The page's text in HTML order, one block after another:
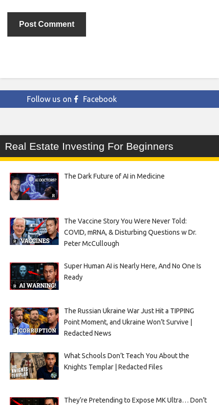
Follow us on Facebook
Real Estate Investing For Beginners
The Dark Future of AI in Medicine
The Vaccine Story You Were Never Told:
COVID, mRNA, & Disturbing Questions w Dr.
Peter McCullough
Super Human AI is Nearly Here, And No One Is
Ready
The Russian Ukraine War Just Hit a TIPPING
Point Moment, and Ukraine Won’t Survive |
Redacted News
What Schools Don’t Teach You About the
Knights Templar | Redacted Files
They’re Pretending to Expose MK Ultra… Don’t